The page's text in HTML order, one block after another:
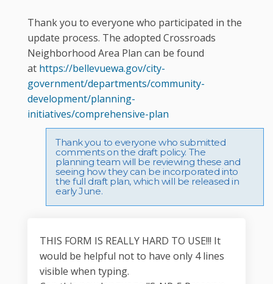
Thank you to everyone who participated in the
update process. The adopted Crossroads
Neighborhood Area Plan can be found
at https://bellevuewa.gov/city-
government/departments/community-
development/planning-
initiatives/comprehensive-plan
Thank you to everyone who submitted
comments on the draft policy. The
planning team will be reviewing these and
seeing how they can be incorporated into
the full draft plan, which will be released in
early June.
THIS FORM IS REALLY HARD TO USE!!! It
would be helpful not to have only 4 lines
visible when typing.